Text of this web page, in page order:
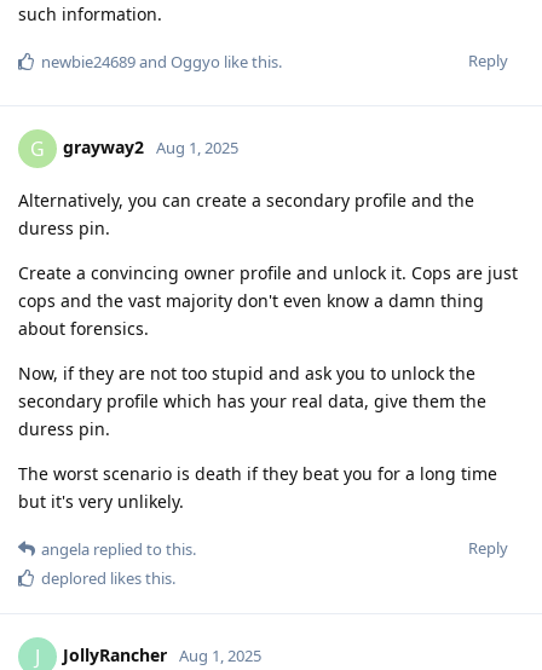
such information.
Reply
newbie24689and Oggyo like this.
G grayway2 Aug 1, 2025
Alternatively, you can create a secondary profile and the
duress pin.
Create a convincing owner profile and unlock it. Cops are just
cops and the vast majority don't even know a damn thing
about forensics.
Now, if they are not too stupid and ask you to unlock the
secondary profile which has your real data, give them the
duress pin.
The worst scenario is death if they beat you for a long time
but it's very unlikely.
Reply
angela replied to this.
deplored likes this.
J JollyRancher Aug 1, 2025